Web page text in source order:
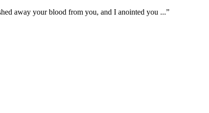
away your blood from you, and I anointed you ...”